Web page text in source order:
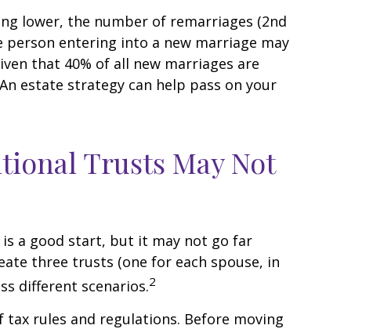
lower, the number of remarriages (2nd
person entering into a new marriage may
that 40% of all new marriages are
estate strategy can help pass on your
Trusts May Not
a good start, but it may not go far
three trusts (one for each spouse, in
different scenarios.2
rules and regulations. Before moving